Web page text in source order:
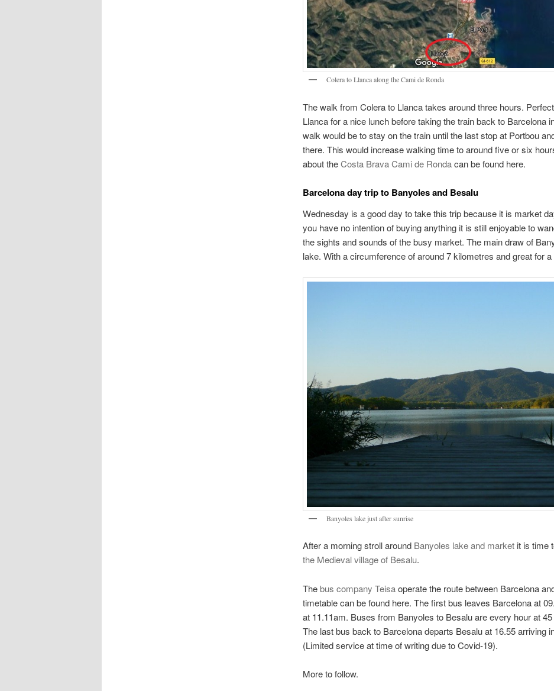
Colera to Llanca along the Cami de Ronda
The walk from Colera to Llanca takes around three hours.
Llanca for a nice lunch before taking the train back to Barcelona
walk would be to stay on the train until the last stop at Portbou
there. This would increase walking time to around five or six
about theCosta Brava Cami de Rondacan be found here.
Barcelona day trip to Banyoles and Besalu
Wednesday is a good day to take this trip because it is market
you have no intention of buying anything it is still enjoyable to
the sights and sounds of the busy market. The main draw of
lake. With a circumference of around 7 kilometres and great for
Banyoles lake just after sunrise
After a morning stroll around Banyoles lake and market it is time
the Medieval village of Besalu.
Thebus company Teisaoperate the route between Barcelona
timetable can be found here. The first bus leaves Barcelona at
at 11.11am. Buses from Banyoles to Besalu are every hour at
The last bus back to Barcelona departs Besalu at 16.55 arriving
(Limited service at time of writing due to Covid-19).
More to follow.